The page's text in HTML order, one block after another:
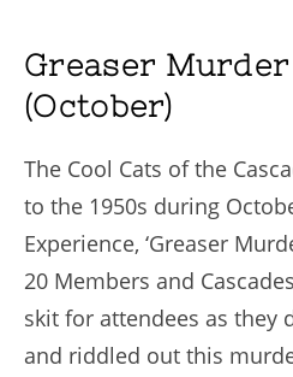
Greaser
(October)
The Cool Cats of the
to the 1950s during
Experience, ‘Greaser
20 Members and
skit for attendees as they
and riddled out this